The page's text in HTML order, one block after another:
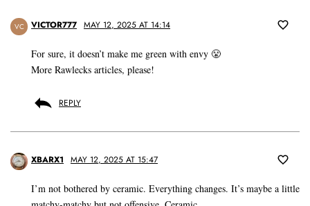
VC VICTOR777 MAY 12, 2025 AT 14:14
For sure, it doesn’t make me green with envy 😤
More Rawlecks articles, please!
REPLY
XBARX1 MAY 12, 2025 AT 15:47
I’m not bothered by ceramic. Everything changes. It’s maybe a little